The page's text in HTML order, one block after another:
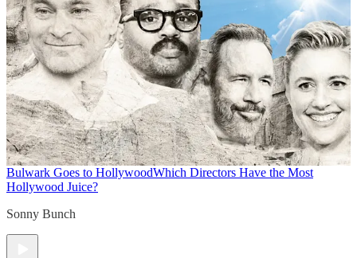
Bulwark Goes to HollywoodWhich Directors Have the Most
Hollywood Juice?
Sonny Bunch